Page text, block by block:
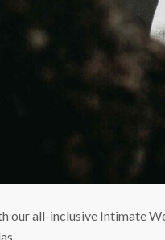
our all-inclusive Intimate